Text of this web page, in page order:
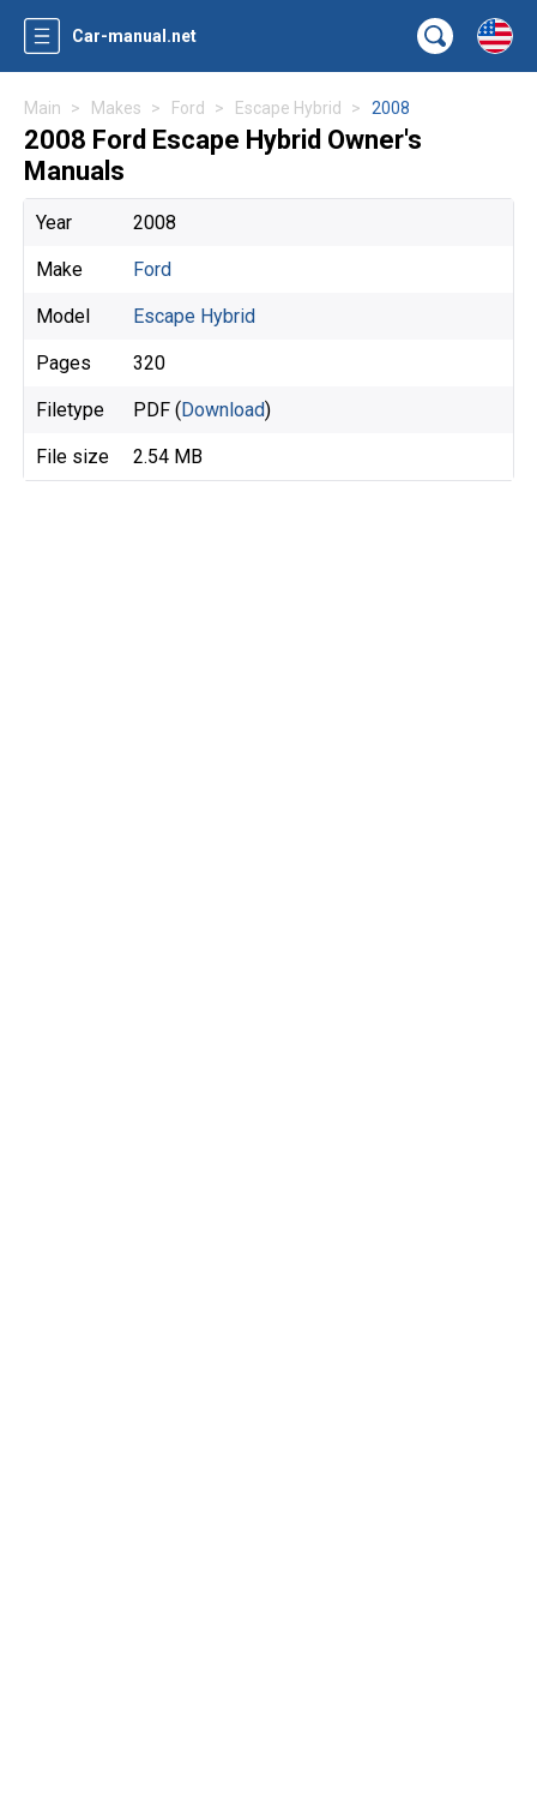
Car-manual.net
Main Makes Ford Escape Hybrid 2008
2008 Ford Escape Hybrid Owner's
Manuals
Year 2008
Make Ford
Model Escape Hybrid
Pages 320
Filetype PDF (Download)
File size 2.54 MB